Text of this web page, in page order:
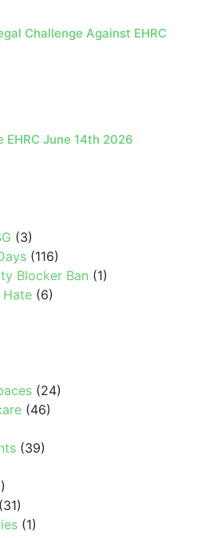
Challenge Against EHRC
June 14th 2026
(3)
(116)
Blocker Ban (1)
Hate (6)
(24)
(46)
(39)
(31)
(1)